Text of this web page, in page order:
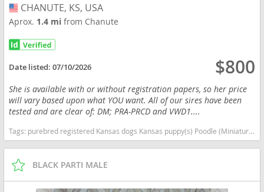
USA
CHANUTE, KS, USA
Aprox. 1.4 mifrom Chanute
Date listed:07/10/2026 $800
She is available with or without registration papers, so her price
will vary based upon what YOU want. All of our sires have been
tested and are clear of: DM; PRA-PRCD and VWD1....
Tags: purebred registered Kansas dogs Kansas puppy(s) Poodle (Miniature) Kansas good with kids dog breed hypoallergenic dog breed low shedding dog breed smartest dog breeds dog breed
BLACK PARTI MALE